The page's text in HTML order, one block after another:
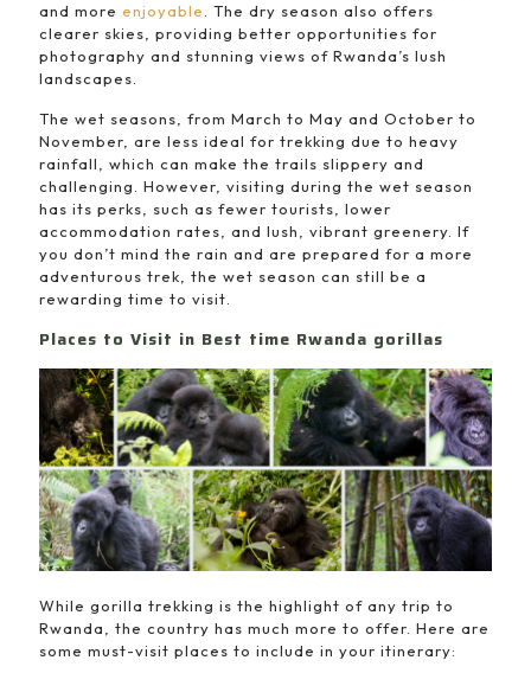
and more enjoyable
. The dry season also offers
clearer skies, providing better opportunities for
photography and stunning views of Rwanda’s lush
landscapes.
The wet seasons, from March to May and October to
November, are less ideal for trekking due to heavy
rainfall, which can make the trails slippery and
challenging. However, visiting during the wet season
has its perks, such as fewer tourists, lower
accommodation rates, and lush, vibrant greenery. If
you don’t mind the rain and are prepared for a more
adventurous trek, the wet season can still be a
rewarding time to visit.
Places to Visit in Best time Rwanda gorillas
While gorilla trekking is the highlight of any trip to
Rwanda, the country has much more to offer. Here are
some must-visit places to include in your itinerary: